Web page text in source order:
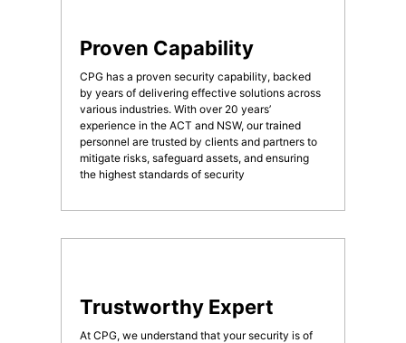
Proven Capability
CPG has a proven security capability, backed
by years of delivering effective solutions across
various industries. With over 20 years’
experience in the ACT and NSW, our trained
personnel are trusted by clients and partners to
mitigate risks, safeguard assets, and ensuring
the highest standards of security
Trustworthy Expert
At CPG, we understand that your security is of